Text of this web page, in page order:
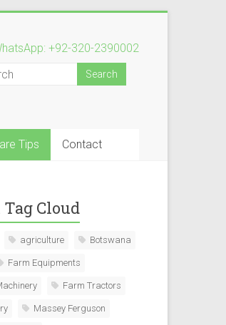
+92-320-2390002
Tips Contact
Tag Cloud
agriculture Botswana
Farm Equipments
Farm Tractors
Massey Ferguson